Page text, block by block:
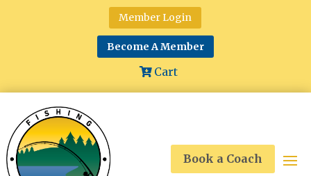
Member Login
Become A Member
Cart
Book a Coach